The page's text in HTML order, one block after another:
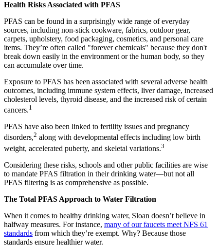
Health Risks Associated with PFAS
PFAS can be found in a surprisingly wide range of everyday
sources, including non-stick cookware, fabrics, outdoor gear,
carpets, upholstery, food packaging, cosmetics, and personal care
items. They’re often called "forever chemicals" because they don't
break down easily in the environment or the human body, so they
can accumulate over time.
Exposure to PFAS has been associated with several adverse health
outcomes, including immune system effects, liver damage, increased
cholesterol levels, thyroid disease, and the increased risk of certain
cancers.1
PFAS have also been linked to fertility issues and pregnancy
disorders,2 along with developmental effects including low birth
weight, accelerated puberty, and skeletal variations.3
Considering these risks, schools and other public facilities are wise
to mandate PFAS filtration in their drinking water—but not all
PFAS filtering is as comprehensive as possible.
The Total PFAS Approach to Water Filtration
When it comes to healthy drinking water, Sloan doesn’t believe in
halfway measures. For instance, many of our faucets meet NFS 61
standards from which they’re exempt. Why? Because those
standards ensure healthier water.